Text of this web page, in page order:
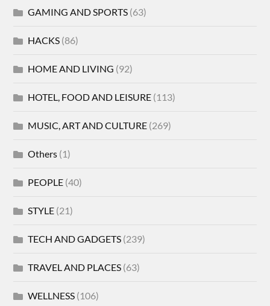
GAMING AND SPORTS (63)
HACKS (86)
HOME AND LIVING (92)
HOTEL, FOOD AND LEISURE (113)
MUSIC, ART AND CULTURE (269)
Others (1)
PEOPLE (40)
STYLE (21)
TECH AND GADGETS (239)
TRAVEL AND PLACES (63)
WELLNESS (106)